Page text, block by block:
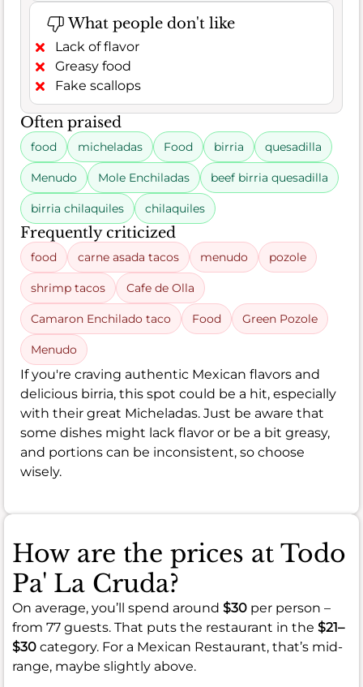
What people don't like
Lack of flavor
Greasy food
Fake scallops
Often praised
food micheladas Food birria quesadilla
Menudo Mole Enchiladas beef birria quesadilla
birria chilaquiles chilaquiles
Frequently criticized
food carne asada tacos menudo pozole
shrimp tacos Cafe de Olla
Camaron Enchilado taco Food Green Pozole
Menudo
If you're craving authentic Mexican flavors and
delicious birria, this spot could be a hit, especially
with their great Micheladas. Just be aware that
some dishes might lack flavor or be a bit greasy,
and portions can be inconsistent, so choose
wisely.
How are the prices at Todo
Pa' La Cruda?
On average, you’ll spend around $30 per person –
from 77 guests. That puts the restaurant in the $21–
$30 category. For a Mexican Restaurant, that’s mid-
range, maybe slightly above.